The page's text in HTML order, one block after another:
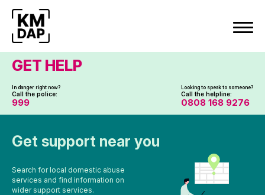
GET HELP
In danger right now?
Call the police:
999
Looking to speak to someone?
Call the helpline:
0808 168 9276
Get support near you
Search for local domestic abuse
services and find information on
wider support services.